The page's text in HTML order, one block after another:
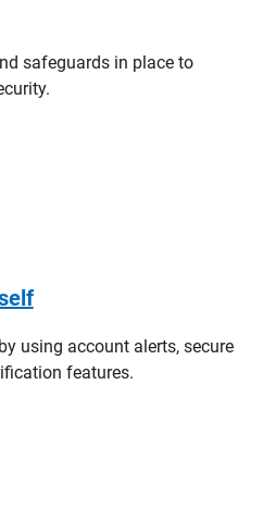
safeguards in place to
using account alerts, secure
features.